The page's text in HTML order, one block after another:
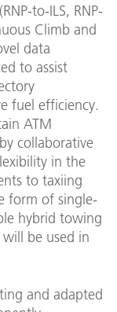
to-ILS, RNP-
Climb and
data
to assist
fuel efficiency.
ATM
collaborative
in the
to taxiing
form of single-
hybrid towing
be used in
and adapted